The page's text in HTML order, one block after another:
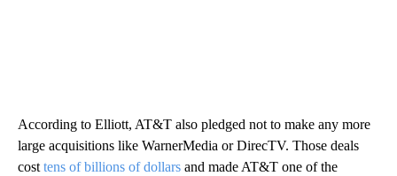
According to Elliott, AT&T also pledged not to make any more
large acquisitions like WarnerMedia or DirecTV. Those deals
cost tens of billions of dollars and made AT&T one of the